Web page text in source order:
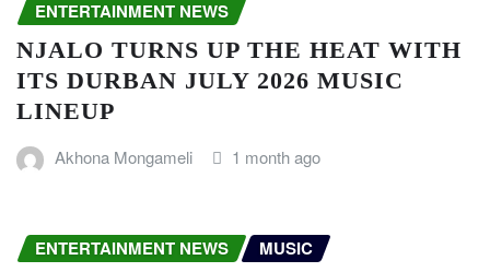
ENTERTAINMENT NEWS
NJALO TURNS UP THE HEAT WITH
ITS DURBAN JULY 2026 MUSIC
LINEUP
Akhona Mongameli 1 month ago
ENTERTAINMENT NEWS MUSIC